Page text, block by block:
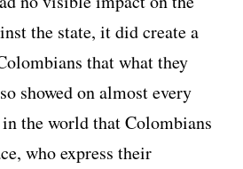
the state, it did create a
that what they
showed on almost every
the world that Colombians
who express their